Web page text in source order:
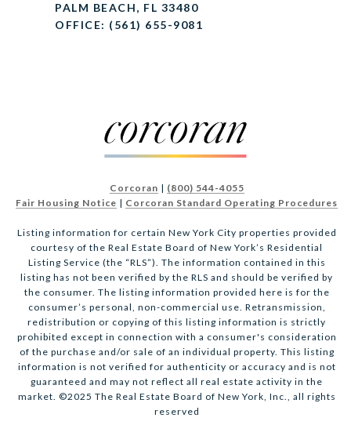
PALM BEACH, FL 33480
OFFICE: (561) 655-9081
Corcoran | (800) 544-4055
Fair Housing Notice | Corcoran Standard Operating Procedures
Listing information for certain New York City properties provided
courtesy of the Real Estate Board of New York’s Residential
Listing Service (the “RLS”). The information contained in this
listing has not been verified by the RLS and should be verified by
the consumer. The listing information provided here is for the
consumer’s personal, non-commercial use. Retransmission,
redistribution or copying of this listing information is strictly
prohibited except in connection with a consumer's consideration
of the purchase and/or sale of an individual property. This listing
information is not verified for authenticity or accuracy and is not
guaranteed and may not reflect all real estate activity in the
market. ©2025 The Real Estate Board of New York, Inc., all rights
reserved